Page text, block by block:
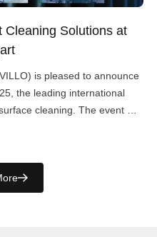
Cleaning Solutions at
is pleased to announce
the leading international
cleaning. The event will
At […]